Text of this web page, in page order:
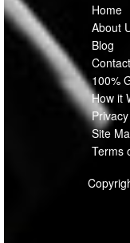
Home
About
Blog
100%
How it
Site
Terms